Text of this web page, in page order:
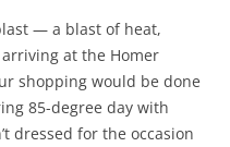
— a blast of heat,
at the Homer
shopping would be done
85-degree day with
dressed for the occasion